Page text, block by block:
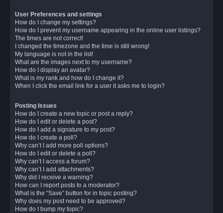
User Preferences and settings
How do I change my settings?
How do I prevent my username appearing in the online user listings?
The times are not correct!
I changed the timezone and the time is still wrong!
My language is not in the list!
What are the images next to my username?
How do I display an avatar?
What is my rank and how do I change it?
When I click the email link for a user it asks me to login?
Posting Issues
How do I create a new topic or post a reply?
How do I edit or delete a post?
How do I add a signature to my post?
How do I create a poll?
Why can’t I add more poll options?
How do I edit or delete a poll?
Why can’t I access a forum?
Why can’t I add attachments?
Why did I receive a warning?
How can I report posts to a moderator?
What is the “Save” button for in topic posting?
Why does my post need to be approved?
How do I bump my topic?